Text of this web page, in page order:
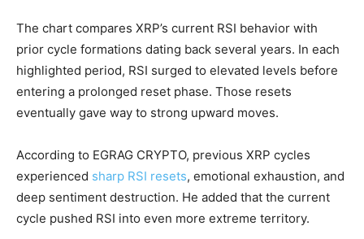
The chart compares XRP’s current RSI behavior with
prior cycle formations dating back several years. In each
highlighted period, RSI surged to elevated levels before
entering a prolonged reset phase. Those resets
eventually gave way to strong upward moves.
According to EGRAG CRYPTO, previous XRP cycles
experienced sharp RSI resets, emotional exhaustion, and
deep sentiment destruction. He added that the current
cycle pushed RSI into even more extreme territory.